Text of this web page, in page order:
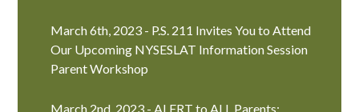
March 6th, 2023 - P.S. 211 Invites You to Attend
Our Upcoming NYSESLAT Information Session
Parent Workshop
March 2nd, 2023 - ALERT to ALL Parents: